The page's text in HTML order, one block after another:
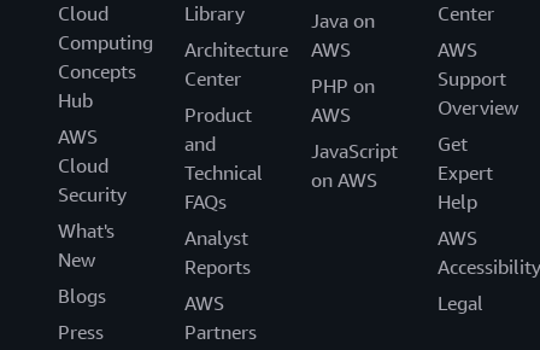
Cloud
Computing
Concepts
Hub
AWS
Cloud
Security
What's
New
Blogs
Press
Library
Architecture
Center
Product
and
Technical
FAQs
Analyst
Reports
AWS
Partners
Java on
AWS
PHP on
AWS
JavaScript
on AWS
Center
AWS
Support
Overview
Get
Expert
Help
AWS
Accessibility
Legal